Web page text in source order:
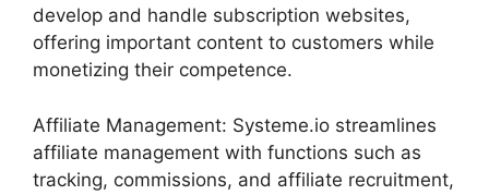
develop and handle subscription websites,
offering important content to customers while
monetizing their competence.
Affiliate Management: Systeme.io streamlines
affiliate management with functions such as
tracking, commissions, and affiliate recruitment,